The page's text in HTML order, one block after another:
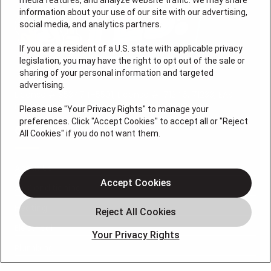
0074696
QUICK LINKS
About Us
Air Conditioning
Heating
Electrical
information about your use of our site with our advertising,
social media, and analytics partners.
If you are a resident of a U.S. state with applicable privacy
legislation, you may have the right to opt out of the sale or
sharing of your personal information and targeted
advertising.
Please use "Your Privacy Rights" to manage your
preferences. Click "Accept Cookies" to accept all or "Reject
All Cookies" if you do not want them.
Your Privacy Rights
Accept Cookies